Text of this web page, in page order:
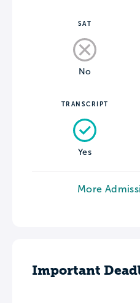
SAT
No
TRANSCRIPT
Yes
More
Important